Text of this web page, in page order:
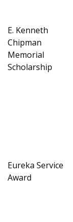
E. Kenneth
Chipman
Memorial
Scholarship
Eureka Service
Award